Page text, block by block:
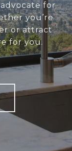
for
you’re
or attract
for you.